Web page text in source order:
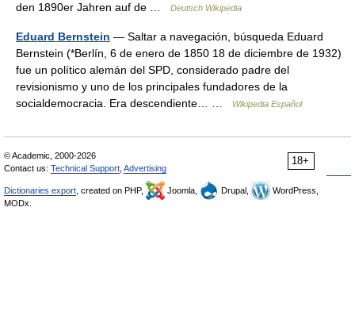
den 1890er Jahren auf de …
Deutsch Wikipedia
Eduard Bernstein — Saltar a navegación, búsqueda Eduard
Bernstein (*Berlín, 6 de enero de 1850 18 de diciembre de 1932)
fue un político alemán del SPD, considerado padre del
revisionismo y uno de los principales fundadores de la
socialdemocracia. Era descendiente… …
Wikipedia Español
18+
© Academic, 2000-2026
Contact us: Technical Support Advertising
Dictionaries export , created on PHP, Joomla, Drupal,
WordPress,
MODx.